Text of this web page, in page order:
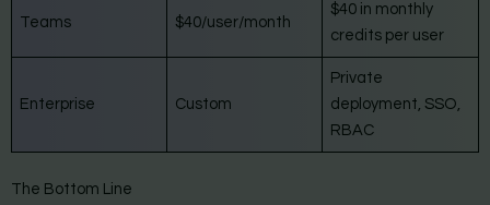
Teams $40/user/month
$40 in monthly
credits per user
Enterprise Custom
Private
deployment, SSO,
RBAC
The Bottom Line